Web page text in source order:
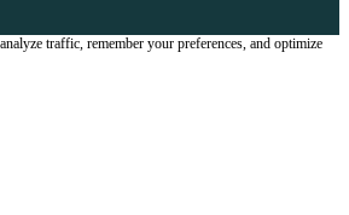
traffic, remember your preferences, and optimize